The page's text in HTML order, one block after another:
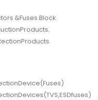
&Fuses Block.